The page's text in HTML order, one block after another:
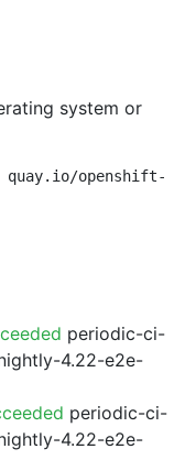
system or
openshift-
periodic-ci-
4.22-e2e-
periodic-ci-
4.22-e2e-